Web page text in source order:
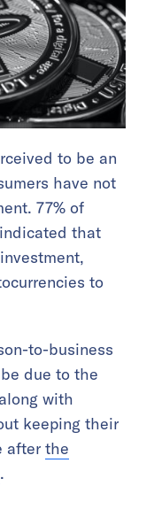
to be an
have not
77% of
that
to
to-business
due to the
with
keeping their
after the
.